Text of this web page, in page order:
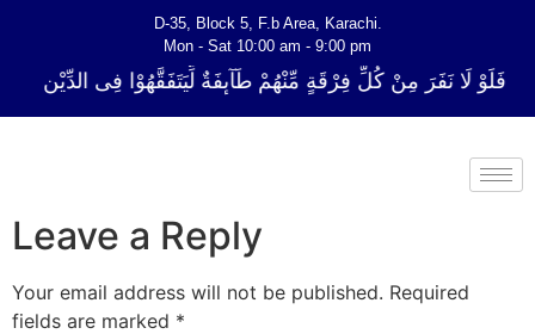
D-35, Block 5, F.b Area, Karachi.
Mon - Sat 10:00 am - 9:00 pm
فَلَوْ لَا نَفَرَ مِنْ كُلِّ فِرْقَةٍ مِّنْهُمْ طَآىٕفَةٌ لِّیَتَفَقَّهُوْا فِی الدِّیْن
Leave a Reply
Your email address will not be published. Required
fields are marked *